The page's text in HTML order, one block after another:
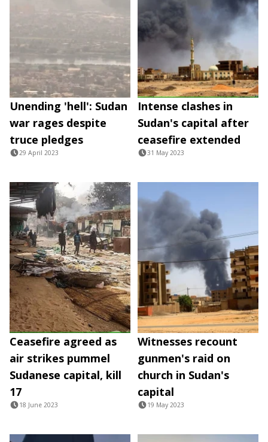
Unending 'hell': Sudan
war rages despite
truce pledges
29 April 2023
Intense clashes in
Sudan's capital after
ceasefire extended
31 May 2023
Ceasefire agreed as
air strikes pummel
Sudanese capital, kill
17
18 June 2023
Witnesses recount
gunmen's raid on
church in Sudan's
capital
19 May 2023